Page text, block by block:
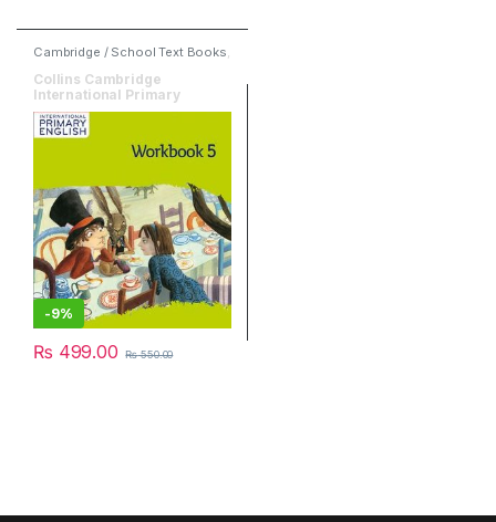
Cambridge / School Text Books
HarperCollins
Collins Cambridge
International Primary
English Workbook 5
-9%
₨ 499.00 ₨550.00